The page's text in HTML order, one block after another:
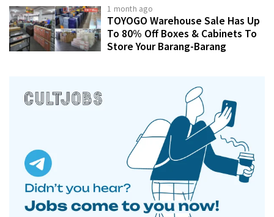
1 month ago
TOYOGO Warehouse Sale Has Up
To 80% Off Boxes & Cabinets To
Store Your Barang-Barang